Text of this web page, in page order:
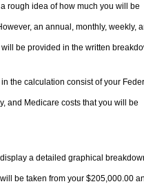
rough idea of how much you will be
an annual, monthly, weekly,
be provided in the written
the calculation consist of your
and Medicare costs that you will be
a detailed graphical
be taken from your $205,000.00